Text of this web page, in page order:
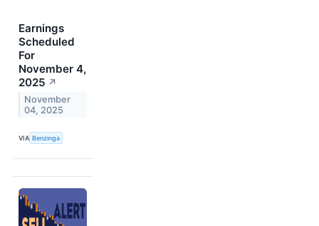
Earnings
Scheduled
For
November 4,
2025 ↗
November
04, 2025
VIA Benzinga